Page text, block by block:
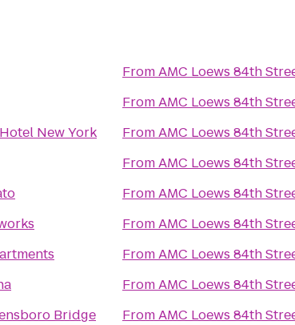
New York
Bridge
FromAMC Loews 84th
FromAMC Loews 84th
FromAMC Loews 84th
FromAMC Loews 84th
FromAMC Loews 84th
FromAMC Loews 84th
FromAMC Loews 84th
FromAMC Loews 84th
FromAMC Loews 84th